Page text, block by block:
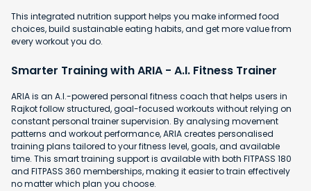
This integrated nutrition support helps you make informed food
choices, build sustainable eating habits, and get more value from
every workout you do.
Smarter Training with ARIA - A.I. Fitness Trainer
ARIA is an A.I.-powered personal fitness coach that helps users in
Rajkot follow structured, goal-focused workouts without relying on
constant personal trainer supervision. By analysing movement
patterns and workout performance, ARIA creates personalised
training plans tailored to your fitness level, goals, and available
time. This smart training support is available with both FITPASS 180
and FITPASS 360 memberships, making it easier to train effectively
no matter which plan you choose.